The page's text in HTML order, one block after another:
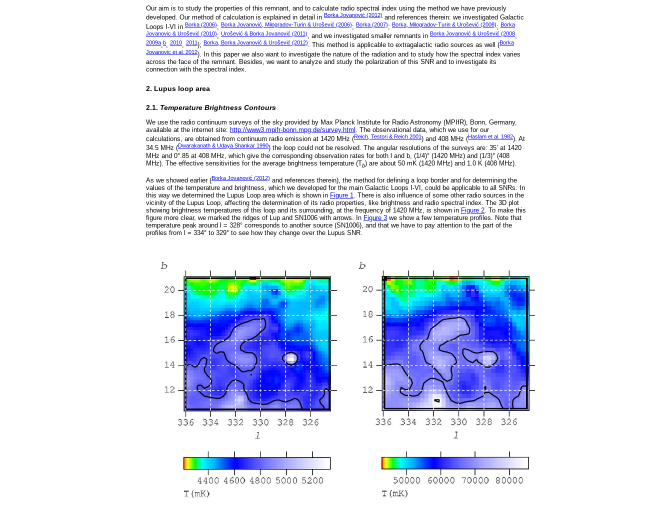
Our aim is to study the properties of this remnant, and to calculate radio spectral index using the method we have previously
developed. Our method of calculation is explained in detail in Borka Jovanović (2012) and references therein: we investigated Galactic
Loops I-VI in Borka (2006); Borka Jovanović, Milogradov-Turin & Urošević (2006); Borka (2007); Borka, Milogradov-Turin & Urošević (2008); Borka
Jovanovic & Urošević (2010); Urošević & Borka Jovanović (2011), and we investigated smaller remnants in Borka Jovanović & Urošević (2008,
2009a,b, 2010, 2011); Borka, Borka Jovanović & Urošević (2012). This method is applicable to extragalactic radio sources as well (Borka
Jovanovic et al. 2012). In this paper we also want to investigate the nature of the radiation and to study how the spectral index varies
across the face of the remnant. Besides, we want to analyze and study the polarization of this SNR and to investigate its
connection with the spectral index.
2. Lupus loop area
2.1. Temperature Brightness Contours
We use the radio continuum surveys of the sky provided by Max Planck Institute for Radio Astronomy (MPIfR), Bonn, Germany,
available at the internet site: http://www3.mpifr-bonn.mpg.de/survey.html
. The observational data, which we use for our
calculations, are obtained from continuum radio emission at 1420 MHz (Reich, Testori & Reich 2001) and 408 MHz (Haslam et al. 1982). At
34.5 MHz (Dwarakanath & Udaya Shankar 1990) the loop could not be resolved. The angular resolutions of the surveys are: 35’ at 1420
MHz and 0°.85 at 408 MHz, which give the corresponding observation rates for both l and b, (1/4)° (1420 MHz) and (1/3)° (408
MHz). The effective sensitivities for the average brightness temperature (Tb) are about 50 mK (1420 MHz) and 1.0 K (408 MHz).
As we showed earlier (Borka Jovanović (2012) and references therein), the method for defining a loop border and for determining the
values of the temperature and brightness, which we developed for the main Galactic Loops I-VI, could be applicable to all SNRs. In
this way we determined the Lupus Loop area which is shown in Figure 1
. There is also influence of some other radio sources in the
vicinity of the Lupus Loop, affecting the determination of its radio properties, like brightness and radio spectral index. The 3D plot
showing brightness temperatures of this loop and its surrounding, at the frequency of 1420 MHz, is shown in Figure 2 . To make this
figure more clear, we marked the ridges of Lup and SN1006 with arrows. In Figure 3 we show a few temperature profiles. Note that
temperature peak around l = 328° corresponds to another source (SN1006), and that we have to pay attention to the part of the
profiles from l = 334° to 329° to see how they change over the Lupus SNR.